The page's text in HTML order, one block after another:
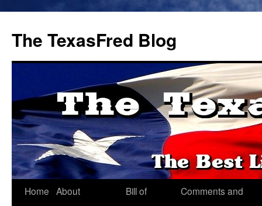
The TexasFred Blog
Home About
Bill of
Comments and